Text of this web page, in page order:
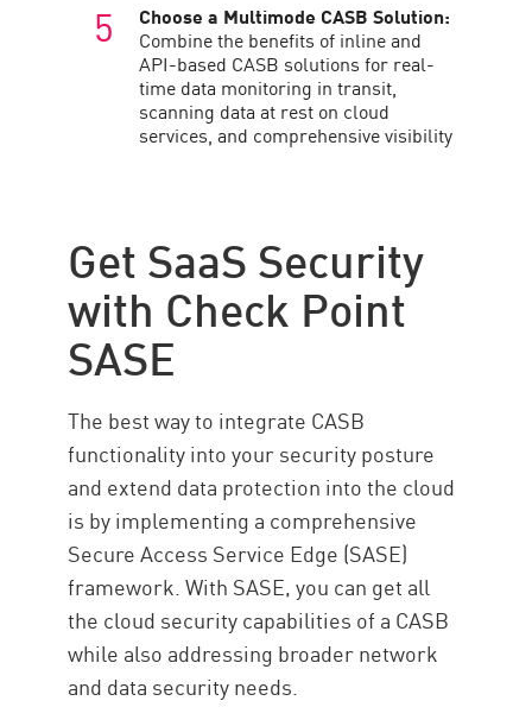
Choose a Multimode CASB Solution:
Combine the benefits of inline and
API-based CASB solutions for real-
time data monitoring in transit,
scanning data at rest on cloud
services, and comprehensive visibility
Get SaaS Security
with Check Point
SASE
The best way to integrate CASB
functionality into your security posture
and extend data protection into the cloud
is by implementing a comprehensive
Secure Access Service Edge (SASE)
framework. With SASE, you can get all
the cloud security capabilities of a CASB
while also addressing broader network
and data security needs.